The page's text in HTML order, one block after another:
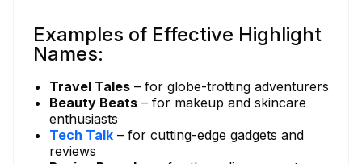
Examples of Effective Highlight
Names:
Travel Tales – for globe-trotting adventurers
Beauty Beats – for makeup and skincare
enthusiasts
Tech Talk – for cutting-edge gadgets and
reviews